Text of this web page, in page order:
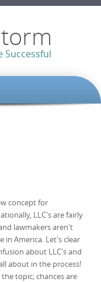
Successful
concept for
LLC's are fairly
lawmakers aren't
in America. Let's clear
about LLC's and
about in the process!
topic; chances are